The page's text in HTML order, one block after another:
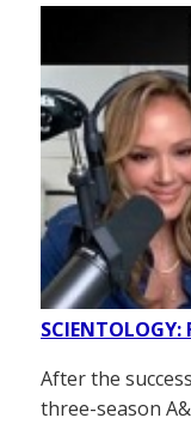
SCIENTOLOGY:
After the
three-season